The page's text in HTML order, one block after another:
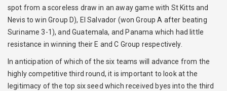
spot from a scoreless draw in an away game with St Kitts and
Nevis to win Group D), El Salvador (won Group A after beating
Suriname 3-1), and Guatemala, and Panama which had little
resistance in winning their E and C Group respectively.
In anticipation of which of the six teams will advance from the
highly competitive third round, it is important to look at the
legitimacy of the top six seed which received byes into the third